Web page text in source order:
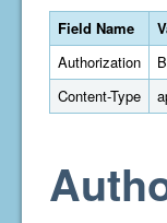
Field Name
Authorization
Content-Type